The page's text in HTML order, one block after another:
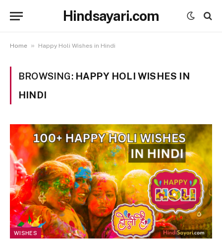
Hindsayari.com
Home » Happy Holi Wishes in Hindi
BROWSING: HAPPY HOLI WISHES IN
HINDI
WISHES